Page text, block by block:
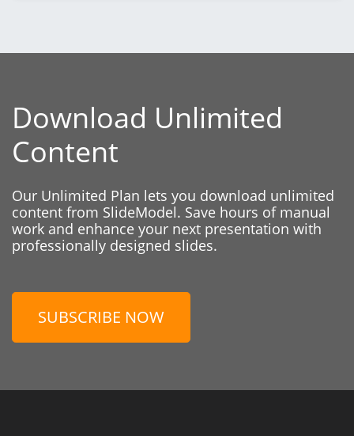
Download Unlimited
Content
Our Unlimited Plan lets you download unlimited
content from SlideModel. Save hours of manual
work and enhance your next presentation with
professionally designed slides.
SUBSCRIBE NOW